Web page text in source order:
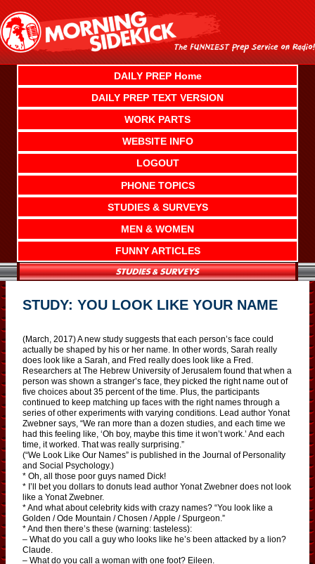
content
DAILY PREP Home
DAILY PREP TEXT VERSION
WORK PARTS
WEBSITE INFO
LOGOUT
PHONE TOPICS
STUDIES & SURVEYS
MEN & WOMEN
FUNNY ARTICLES
STUDY: YOU LOOK LIKE YOUR NAME
(March, 2017) A new study suggests that each person’s face could
actually be shaped by his or her name. In other words, Sarah really
does look like a Sarah, and Fred really does look like a Fred.
Researchers at The Hebrew University of Jerusalem found that when a
person was shown a stranger’s face, they picked the right name out of
five choices about 35 percent of the time. Plus, the participants
continued to keep matching up faces with the right names through a
series of other experiments with varying conditions. Lead author Yonat
Zwebner says, “We ran more than a dozen studies, and each time we
had this feeling like, ‘Oh boy, maybe this time it won’t work.’ And each
time, it worked. That was really surprising.”
(“We Look Like Our Names” is published in the Journal of Personality
and Social Psychology.)
* Oh, all those poor guys named Dick!
* I’ll bet you dollars to donuts lead author Yonat Zwebner does not look
like a Yonat Zwebner.
* And what about celebrity kids with crazy names? “You look like a
Golden / Ode Mountain / Chosen / Apple / Spurgeon.”
* And then there’s these (warning: tasteless):
– What do you call a guy who looks like he’s been attacked by a lion?
Claude.
– What do you call a woman with one foot? Eileen.